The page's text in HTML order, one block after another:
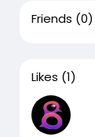
Friends (0)
Likes (1)